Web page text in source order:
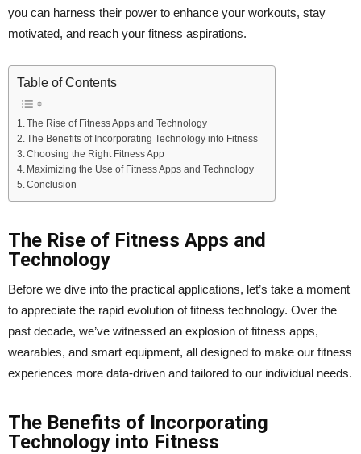
you can harness their power to enhance your workouts, stay
motivated, and reach your fitness aspirations.
Table of Contents
The Rise of Fitness Apps and Technology
The Benefits of Incorporating Technology into Fitness
Choosing the Right Fitness App
Maximizing the Use of Fitness Apps and Technology
Conclusion
The Rise of Fitness Apps and
Technology
Before we dive into the practical applications, let’s take a moment
to appreciate the rapid evolution of fitness technology. Over the
past decade, we’ve witnessed an explosion of fitness apps,
wearables, and smart equipment, all designed to make our fitness
experiences more data-driven and tailored to our individual needs.
The Benefits of Incorporating
Technology into Fitness